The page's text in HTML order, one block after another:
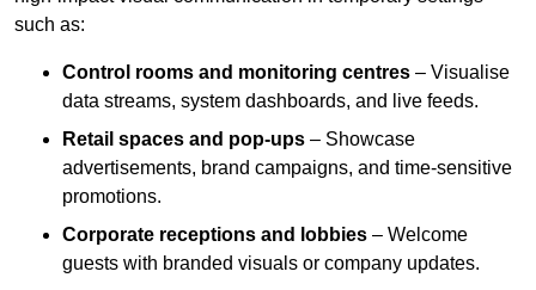
such as:
Control rooms and monitoring centres – Visualise
data streams, system dashboards, and live feeds.
Retail spaces and pop-ups – Showcase
advertisements, brand campaigns, and time-sensitive
promotions.
Corporate receptions and lobbies – Welcome
guests with branded visuals or company updates.